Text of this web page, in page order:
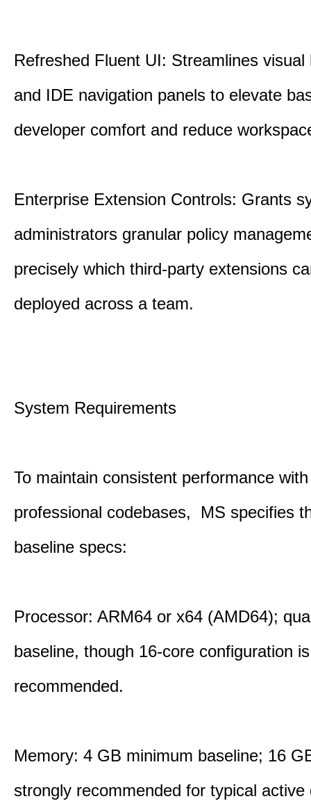
Refreshed Fluent UI: Streamlines visual
and IDE navigation panels to elevate
developer comfort and reduce
Enterprise Extension Controls: Grants
administrators granular policy
precisely which third-party extensions
deployed across a team.
System Requirements
To maintain consistent performance
professional codebases, MS specifies
baseline specs:
Processor: ARM64 or x64 (AMD64);
baseline, though 16-core configuration is
recommended.
Memory: 4 GB minimum baseline; 16
strongly recommended for typical active